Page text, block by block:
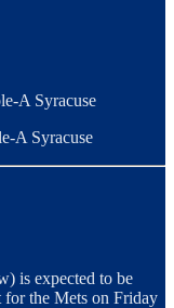
A Syracuse
A Syracuse
is expected to be
for the Mets on Friday